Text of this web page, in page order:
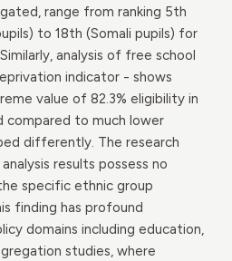
range from ranking 5th
to 18th (Somali pupils) for
analysis of free school
indicator - shows
value of 82.3% eligibility in
compared to much lower
differently. The research
results possess no
specific ethnic group
finding has profound
domains including education,
studies, where